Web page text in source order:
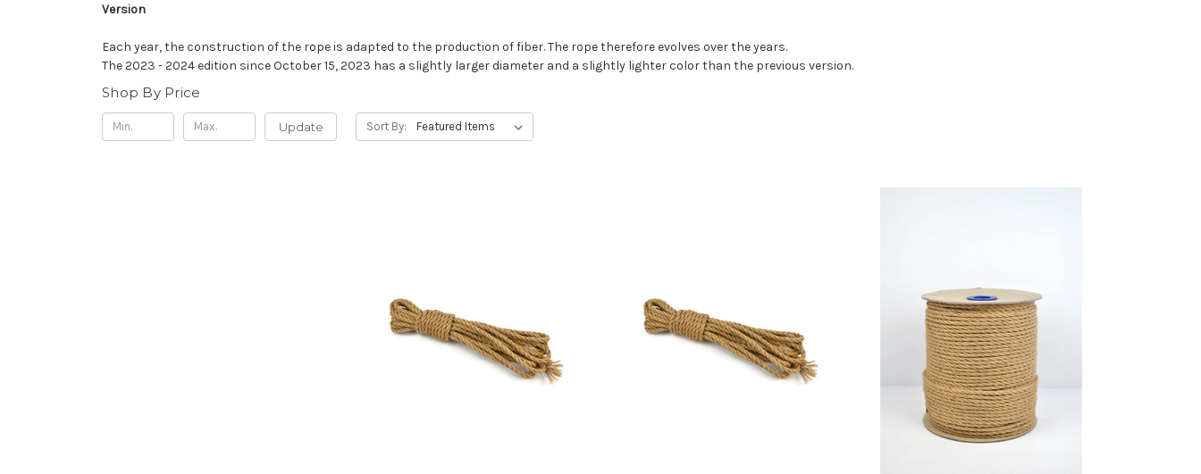
Version
Each year, the construction of the rope is adapted to the production of fiber. The rope therefore evolves over the years.
The 2023 - 2024 edition since October 15, 2023 has a slightly larger diameter and a slightly lighter color than the previous version.
Shop By Price
Update Sort By: